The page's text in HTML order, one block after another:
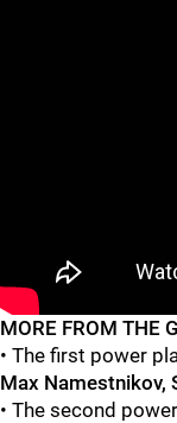
MORE FROM THE
• The first power
Max Namestnikov,
• The second